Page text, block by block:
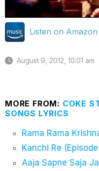
Listen on
August 9, 2012, 10:01 am
MORE FROM: COKE
SONGS LYRICS
Rama Rama
Kanchi Re
Aaja Sapne Saja